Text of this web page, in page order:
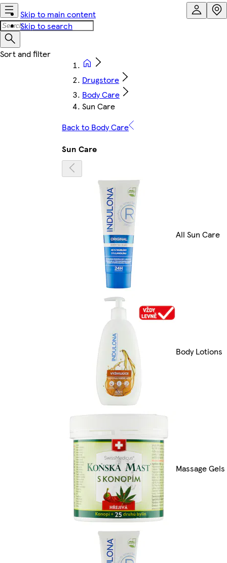
Skip to main content
Skip to search
Drugstore
Body Care
Sun Care
Back to Body Care
Sun Care
All Sun Care
Body Lotions
Massage Gels